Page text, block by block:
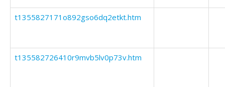
t1355827171o892gso6dq2etkt.htm
t135582726410r9mvb5lv0p73v.htm